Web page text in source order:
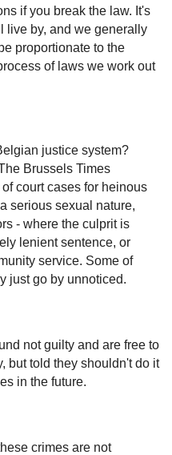
if you break the law. It's
live by, and we generally
proportionate to the
of laws we work out
justice system?
Brussels Times
court cases for heinous
serious sexual nature,
- where the culprit is
lenient sentence, or
service. Some of
just go by unnoticed.
not guilty and are free to
but told they shouldn't do it
in the future.
crimes are not